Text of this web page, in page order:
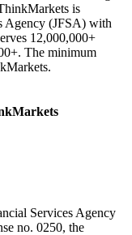
is
Agency (JFSA) with
12,000,000+
The minimum
Services Agency
no. 0250, the